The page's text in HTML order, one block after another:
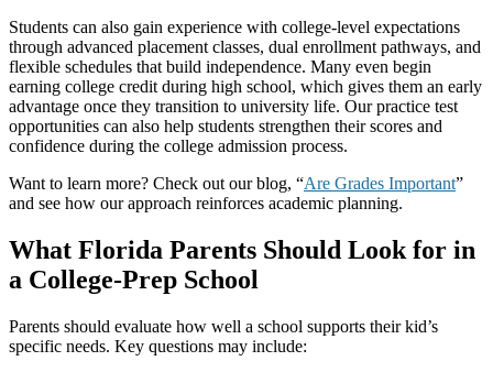
Students can also gain experience with college-level expectations
through advanced placement classes, dual enrollment pathways, and
flexible schedules that build independence. Many even begin
earning college credit during high school, which gives them an early
advantage once they transition to university life. Our practice test
opportunities can also help students strengthen their scores and
confidence during the college admission process.
Want to learn more? Check out our blog, “Are Grades Important”
and see how our approach reinforces academic planning.
What Florida Parents Should Look for in
a College-Prep School
Parents should evaluate how well a school supports their kid’s
specific needs. Key questions may include: